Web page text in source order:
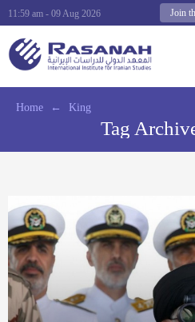
Join
11:59 am - 09 Aug 2026
Home ← King
Tag